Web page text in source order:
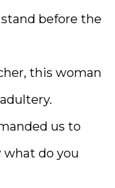
before the
this woman
us to
what do you